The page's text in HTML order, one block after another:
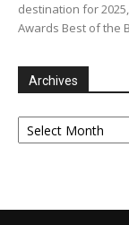
destination for
Awards Best of the
Archives
Archives